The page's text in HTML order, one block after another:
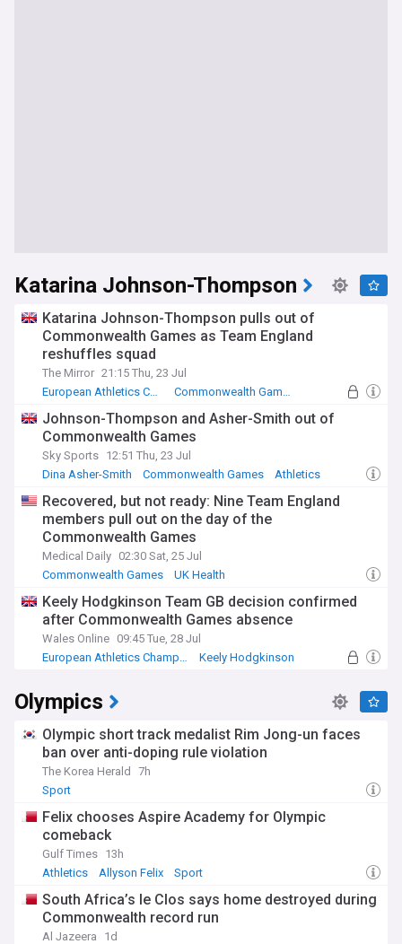
Katarina Johnson-Thompson
Katarina Johnson-Thompson pulls out of
Commonwealth Games as Team England
reshuffles squad
The Mirror 21:15 Thu, 23 Jul
European Athletics Championships
Commonwealth Games
Johnson-Thompson and Asher-Smith out of
Commonwealth Games
Sky Sports 12:51 Thu, 23 Jul
Dina Asher-Smith
Commonwealth Games Athletics
Recovered, but not ready: Nine Team England
members pull out on the day of the
Commonwealth Games
Medical Daily 02:30 Sat, 25 Jul
Commonwealth Games
UK Health
Keely Hodgkinson Team GB decision confirmed
after Commonwealth Games absence
Wales Online 09:45 Tue, 28 Jul
European Athletics Championships
Keely Hodgkinson
Olympics
Olympic short track medalist Rim Jong-un faces
ban over anti-doping rule violation
The Korea Herald
7h
Sport
Felix chooses Aspire Academy for Olympic
comeback
Gulf Times 13h
Athletics
Allyson Felix Sport
South Africa’s le Clos says home destroyed during
Commonwealth record run
Al Jazeera
1d